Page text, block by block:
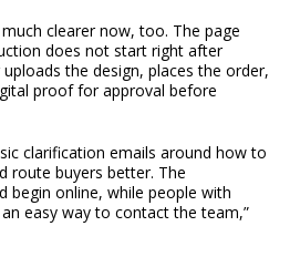
clearer now, too. The page
does not start right after
the design, places the order,
proof for approval before
clarification emails around how to
route buyers better. The
begin online, while people with
easy way to contact the team,”